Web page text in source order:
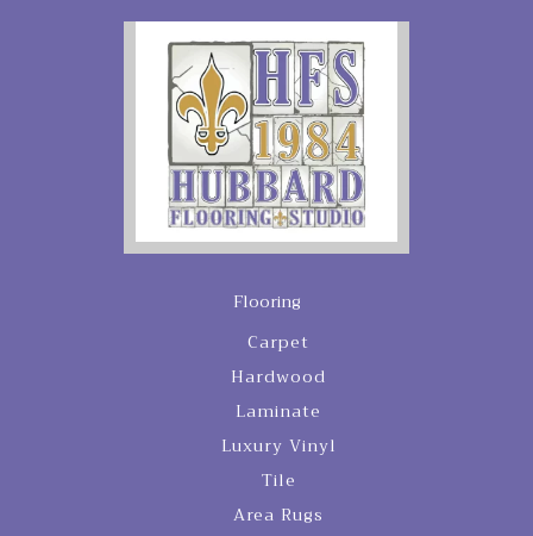
Flooring
Carpet
Hardwood
Laminate
Luxury Vinyl
Tile
Area Rugs